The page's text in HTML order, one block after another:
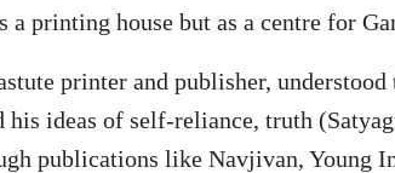
a printing house but as a centre for
printer and publisher,
his ideas of self-reliance, truth
publications like Navjivan, Young